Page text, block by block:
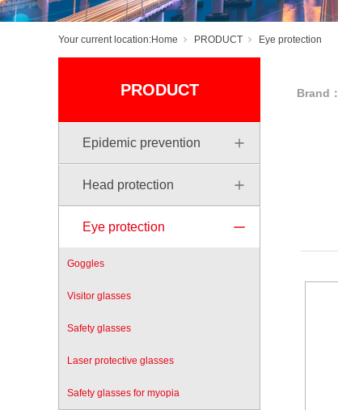
Your current location:Home PRODUCT Eye protection
PRODUCT
Epidemic prevention
Head protection
Eye protection
Goggles
Visitor glasses
Safety glasses
Laser protective glasses
Safety glasses for myopia
Brand：